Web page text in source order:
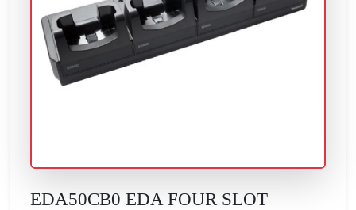
EDA50CB0 EDA FOUR SLOT